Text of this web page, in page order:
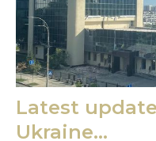
Latest
Ukraine...